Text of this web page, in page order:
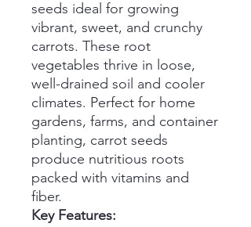
seeds ideal for growing
vibrant, sweet, and crunchy
carrots. These root
vegetables thrive in loose,
well-drained soil and cooler
climates. Perfect for home
gardens, farms, and container
planting, carrot seeds
produce nutritious roots
packed with vitamins and
fiber.
Key Features: